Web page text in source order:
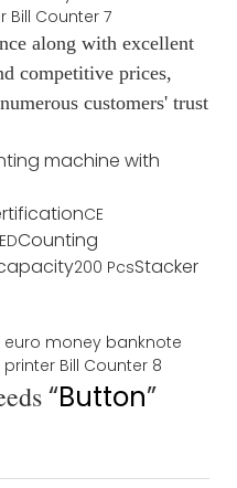
along with excellent
competitive prices,
customers' trust
machine with
CE
Counting
200 PcsStacker
“Button”